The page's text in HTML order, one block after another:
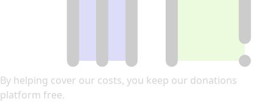
By helping cover our costs, you keep our donations
platform free.